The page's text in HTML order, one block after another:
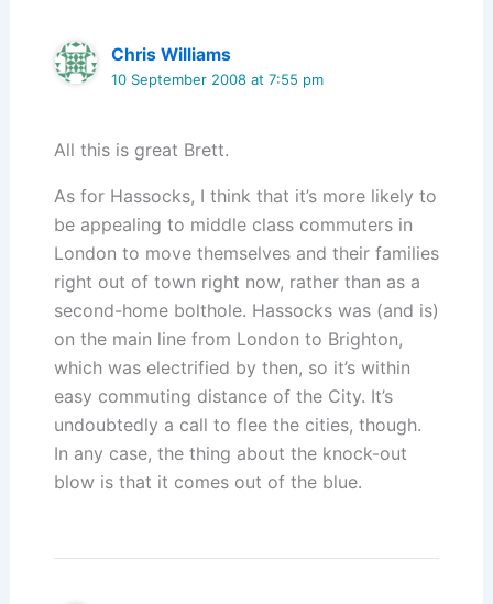
Chris Williams
10 September 2008 at 7:55 pm
All this is great Brett.
As for Hassocks, I think that it’s more likely to
be appealing to middle class commuters in
London to move themselves and their families
right out of town right now, rather than as a
second-home bolthole. Hassocks was (and is)
on the main line from London to Brighton,
which was electrified by then, so it’s within
easy commuting distance of the City. It’s
undoubtedly a call to flee the cities, though.
In any case, the thing about the knock-out
blow is that it comes out of the blue.